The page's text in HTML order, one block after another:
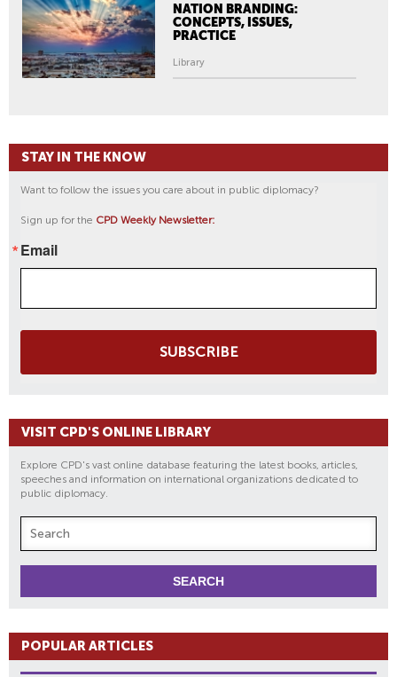
NATION BRANDING:
CONCEPTS, ISSUES,
PRACTICE
Library
STAY IN THE KNOW
Want to follow the issues you care about in public diplomacy?
Sign up for the CPD Weekly Newsletter:
Email
SUBSCRIBE
VISIT CPD'S ONLINE LIBRARY
Explore CPD's vast online database featuring the latest books, articles,
speeches and information on international organizations dedicated to
public diplomacy.
POPULAR ARTICLES